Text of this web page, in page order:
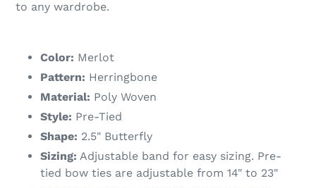
to any wardrobe.
Color: Merlot
Pattern: Herringbone
Material: Poly Woven
Style: Pre-Tied
Shape: 2.5" Butterfly
Sizing: Adjustable band for easy sizing. Pre-
tied bow ties are adjustable from 14" to 23"